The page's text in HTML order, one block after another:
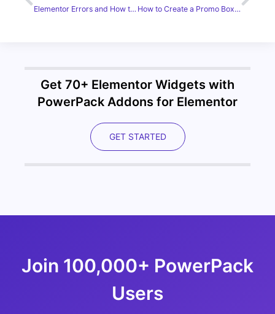
Elementor Errors and How to Fix These [Detailed Guide] How to Create a Promo Box in WordPress Using Elementor
Get 70+ Elementor Widgets with
PowerPack Addons for Elementor
GET STARTED
Join 100,000+ PowerPack
Users